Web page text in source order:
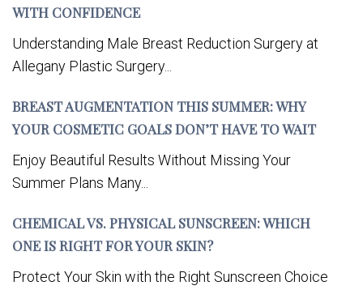
WITH CONFIDENCE
Understanding Male Breast Reduction Surgery at
Allegany Plastic Surgery...
BREAST AUGMENTATION THIS SUMMER: WHY
YOUR COSMETIC GOALS DON’T HAVE TO WAIT
Enjoy Beautiful Results Without Missing Your
Summer Plans Many...
CHEMICAL VS. PHYSICAL SUNSCREEN: WHICH
ONE IS RIGHT FOR YOUR SKIN?
Protect Your Skin with the Right Sunscreen Choice